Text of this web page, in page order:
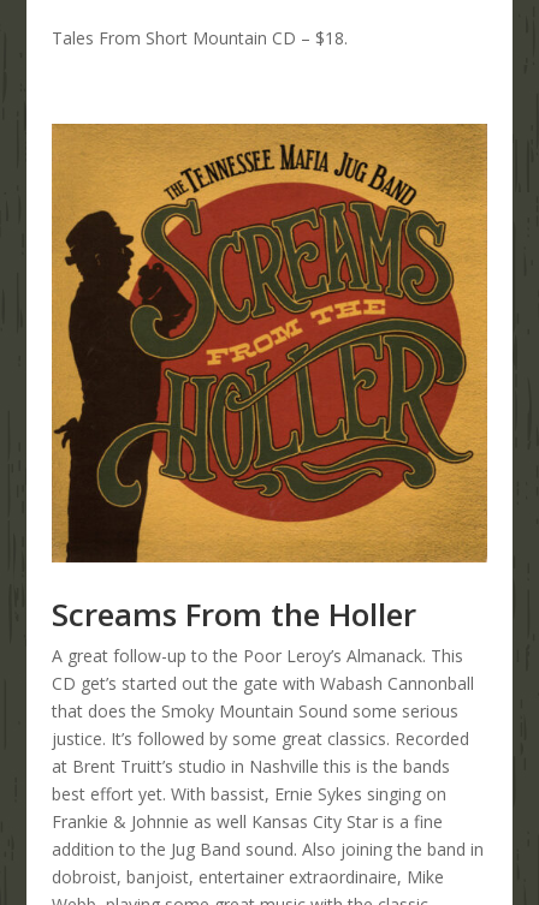
Tales From Short Mountain CD – $18.
Screams From the Holler
A great follow-up to the Poor Leroy’s Almanack. This
CD get’s started out the gate with Wabash Cannonball
that does the Smoky Mountain Sound some serious
justice. It’s followed by some great classics. Recorded
at Brent Truitt’s studio in Nashville this is the bands
best effort yet. With bassist, Ernie Sykes singing on
Frankie & Johnnie as well Kansas City Star is a fine
addition to the Jug Band sound. Also joining the band in
dobroist, banjoist, entertainer extraordinaire, Mike